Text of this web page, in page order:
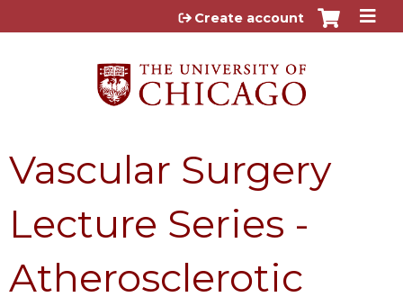
Jump to content
Create account
Vascular Surgery
Lecture Series -
Atherosclerotic